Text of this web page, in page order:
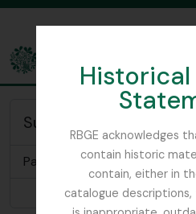
RBGE acknowledges
contain historic
contain, either in
catalogue
The Archives of the Royal
Subject of
Papers relating to Sir
Browse